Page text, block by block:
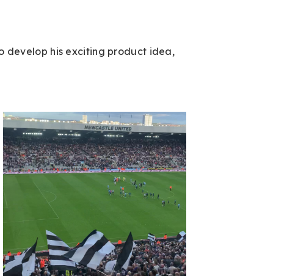
develop his exciting product idea,